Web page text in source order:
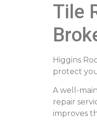
Tile
Higgins
protect
A well-
repair
improves